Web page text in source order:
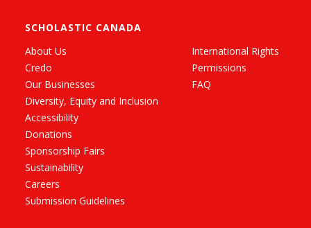
SCHOLASTIC CANADA
About Us
Credo
Our Businesses
Diversity, Equity and Inclusion
Accessibility
Donations
Sponsorship Fairs
Sustainability
Careers
Submission Guidelines
International Rights
Permissions
FAQ